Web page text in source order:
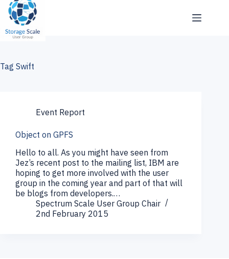
Skip
content
Tag Swift
Event Report
Object on GPFS
Hello to all. As you might have seen from
Jez’s recent post to the mailing list, IBM are
hoping to get more involved with the user
group in the coming year and part of that will
be blogs from developers.…
Spectrum Scale User Group Chair
2nd February 2015